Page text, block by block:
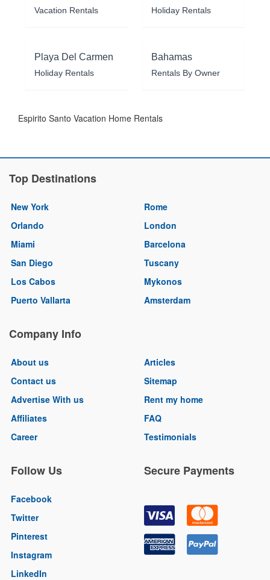
Vacation Rentals Holiday Rentals
Playa Del Carmen
Holiday Rentals
Bahamas
Rentals By Owner
Espirito Santo Vacation Home Rentals
Top Destinations
New York
Orlando
Miami
San Diego
Los Cabos
Puerto Vallarta
Rome
London
Barcelona
Tuscany
Mykonos
Amsterdam
Company Info
About us
Contact us
Advertise With us
Affiliates
Career
Articles
Sitemap
Rent my home
FAQ
Testimonials
Follow Us
Facebook
Twitter
Pinterest
Instagram
LinkedIn
Secure Payments